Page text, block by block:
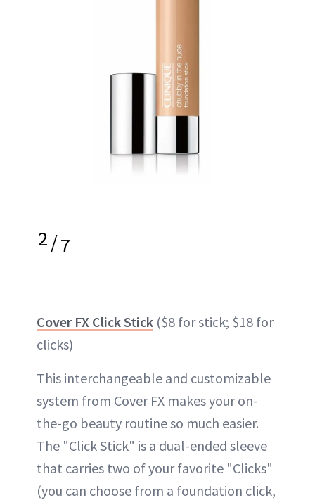
2/7
Cover FX Click Stick ($8 for stick; $18 for
clicks)
This interchangeable and customizable
system from Cover FX makes your on-
the-go beauty routine so much easier.
The "Click Stick" is a dual-ended sleeve
that carries two of your favorite "Clicks"
(you can choose from a foundation click,